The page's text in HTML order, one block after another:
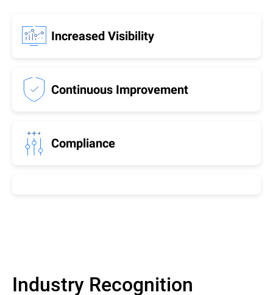
Increased Visibility
Continuous Improvement
Compliance
Industry Recognition